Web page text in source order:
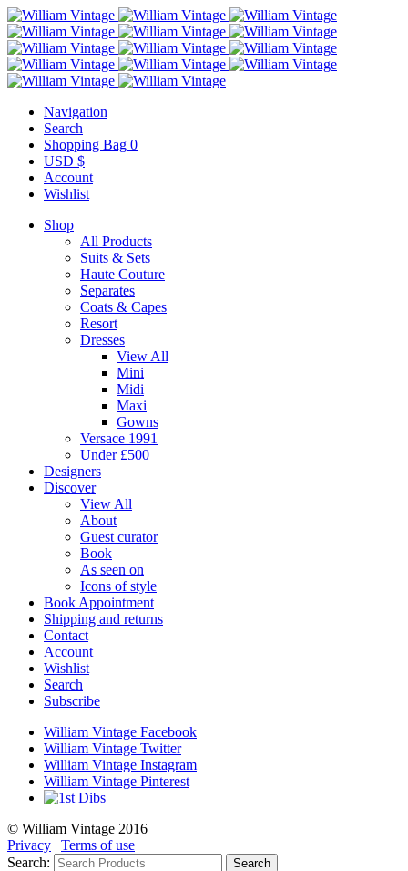
Navigation
Search
Shopping Bag 0
USD $
Account
Wishlist
Shop
All Products
Suits & Sets
Haute Couture
Separates
Coats & Capes
Resort
Dresses
View All
Mini
Midi
Maxi
Gowns
Versace 1991
Under £500
Designers
Discover
View All
About
Guest curator
Book
As seen on
Icons of style
Book Appointment
Shipping and returns
Contact
Account
Wishlist
Search
Subscribe
William Vintage Facebook
William Vintage Twitter
William Vintage Instagram
William Vintage Pinterest
© William Vintage 2016
Privacy | Terms of use
Search:
Search